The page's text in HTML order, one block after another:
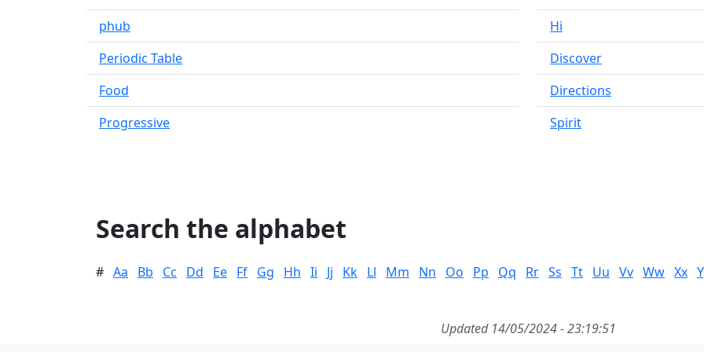
phub
Periodic Table
Food
Progressive
Hi
Discover
Directions
Spirit
Search the alphabet
# Aa Bb Cc Dd Ee Ff Gg Hh Ii Jj Kk Ll Mm Nn Oo Pp Qq Rr Ss Tt Uu Vv Ww Xx
Updated 14/05/2024 - 23:19:51